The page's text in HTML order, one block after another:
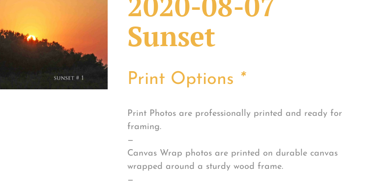
Sunset
Print Options *
Print Photos are professionally printed and ready for
framing.
—
Canvas Wrap photos are printed on durable canvas
wrapped around a sturdy wood frame.
—